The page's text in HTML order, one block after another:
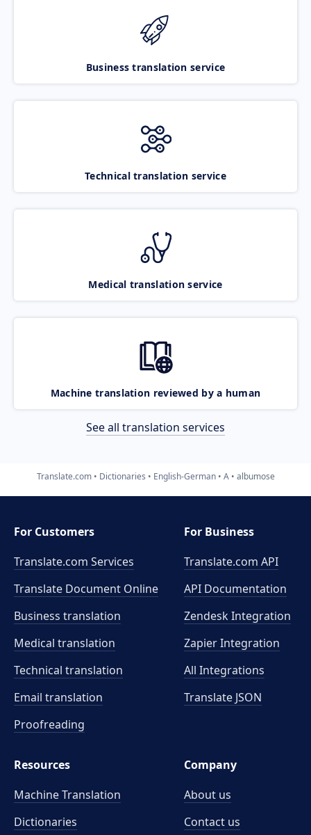
Business translation service
Technical translation service
Medical translation service
Machine translation reviewed by a human
See all translation services
Translate.com Dictionaries English-German A albumose
For Customers
Translate.com Services
Translate Document Online
Business translation
Medical translation
Technical translation
Email translation
Proofreading
For Business
Translate.com API
API Documentation
Zendesk Integration
Zapier Integration
All Integrations
Translate JSON
Resources
Machine Translation
Dictionaries
Company
About us
Contact us